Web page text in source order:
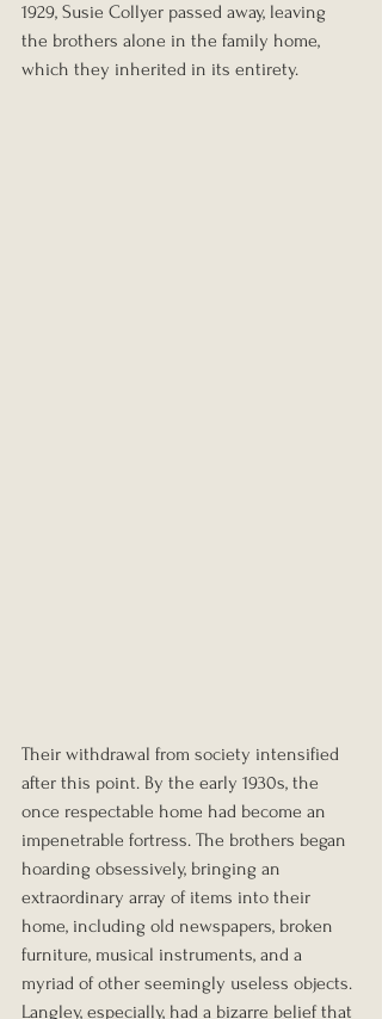
1929, Susie Collyer passed away, leaving
the brothers alone in the family home,
which they inherited in its entirety.
Their withdrawal from society intensified
after this point. By the early 1930s, the
once respectable home had become an
impenetrable fortress. The brothers began
hoarding obsessively, bringing an
extraordinary array of items into their
home, including old newspapers, broken
furniture, musical instruments, and a
myriad of other seemingly useless objects.
Langley, especially, had a bizarre belief that